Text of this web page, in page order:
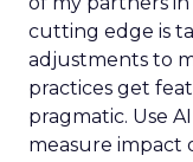
cutting edge is
adjustments to
practices get
pragmatic. Use
measure impact